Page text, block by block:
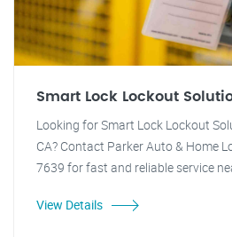
Smart Lock Lockout
Looking for Smart Lock Lockout
CA? Contact Parker Auto & Home
7639 for fast and reliable service
View Details